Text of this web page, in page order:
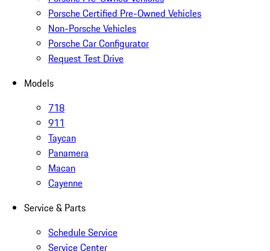
Porsche Certified Pre-Owned Vehicles
Non-Porsche Vehicles
Porsche Car Configurator
Request Test Drive
Models
718
911
Taycan
Panamera
Macan
Cayenne
Service & Parts
Schedule Service
Service Center